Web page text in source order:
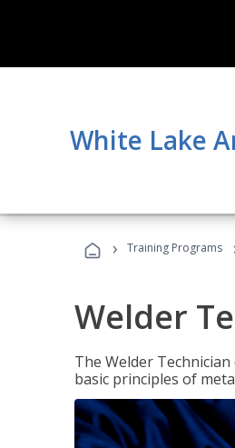
White Lake
› Training Programs
Welder
The Welder
basic principles of